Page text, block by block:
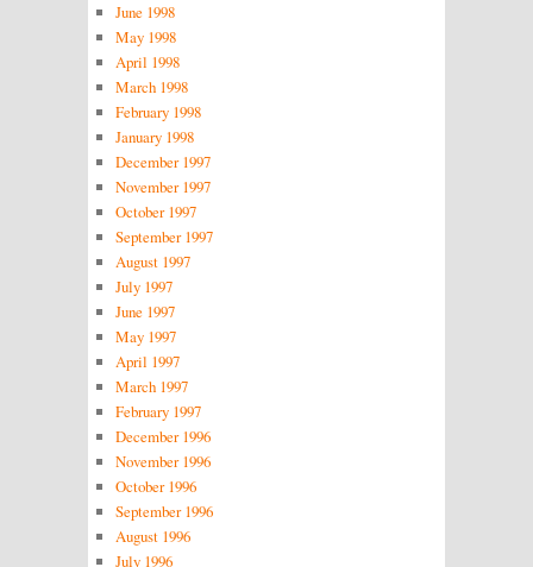
June 1998
May 1998
April 1998
March 1998
February 1998
January 1998
December 1997
November 1997
October 1997
September 1997
August 1997
July 1997
June 1997
May 1997
April 1997
March 1997
February 1997
December 1996
November 1996
October 1996
September 1996
August 1996
July 1996